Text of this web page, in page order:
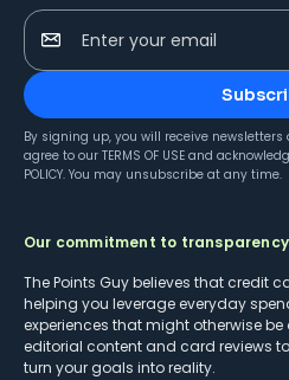
Enter your email
By signing up, you will receive
agree to our TERMS OF USE and
POLICY. You may unsubscribe at any time.
Our commitment to transparency
The Points Guy believes that credit
helping you leverage everyday
experiences that might otherwise be
editorial content and card reviews
turn your goals into reality.